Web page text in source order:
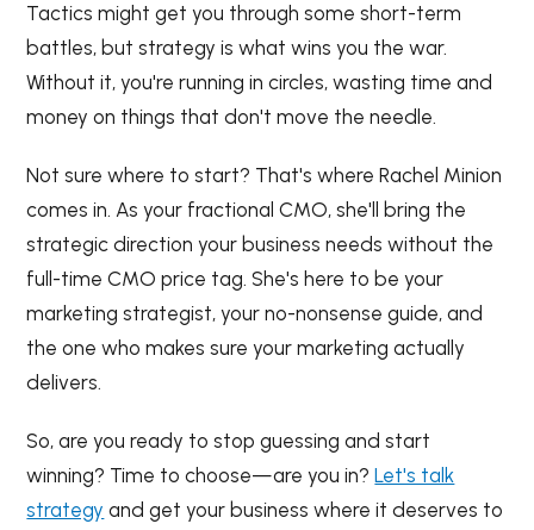
Tactics might get you through some short-term
battles, but strategy is what wins you the war.
Without it, you're running in circles, wasting time and
money on things that don't move the needle.
Not sure where to start? That's where Rachel Minion
comes in. As your fractional CMO, she'll bring the
strategic direction your business needs without the
full-time CMO price tag. She's here to be your
marketing strategist, your no-nonsense guide, and
the one who makes sure your marketing actually
delivers.
So, are you ready to stop guessing and start
winning? Time to choose—are you in?Let's talk
strategy and get your business where it deserves to